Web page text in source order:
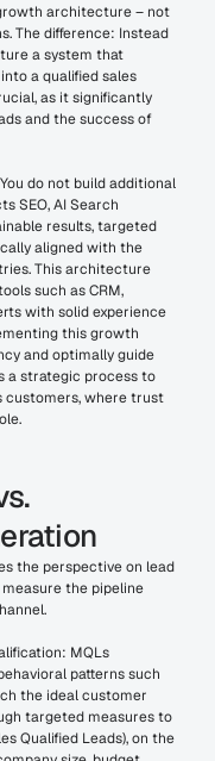
architecture – not
The difference: Instead
a system that
a qualified sales
as it significantly
and the success of
do not build additional
SEO, AI Search
results, targeted
aligned with the
This architecture
such as CRM,
with solid experience
this growth
and optimally guide
a strategic process to
customers, where trust
the perspective on lead
the pipeline
MQLs
patterns such
the ideal customer
targeted measures to
Qualified Leads), on the